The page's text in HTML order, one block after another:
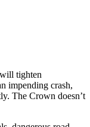
will tighten
impending crash,
The Crown doesn’t